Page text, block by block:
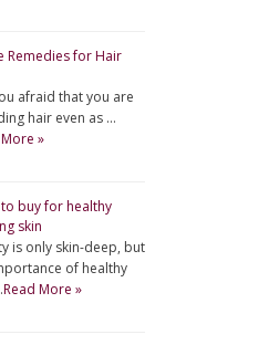
Remedies for Hair
afraid that you are
hair even as …
»
buy for healthy
skin
is only skin-deep, but
of healthy
Read More »